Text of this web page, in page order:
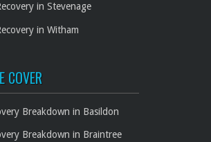
in Stevenage
in Witham
COVER
Breakdown in Basildon
Breakdown in Braintree